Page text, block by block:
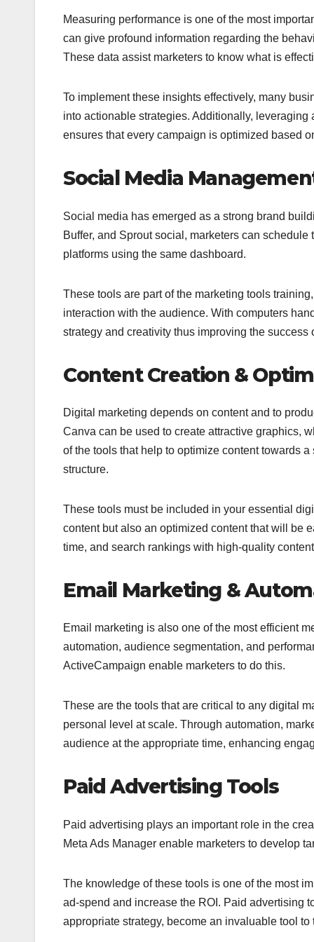
Measuring performance is one of the most
can give profound information regarding the
These data assist marketers to know what is
To implement these insights effectively, many
into actionable strategies. Additionally,
ensures that every campaign is optimized based
Social Media
Social media has emerged as a strong brand
Buffer, and Sprout social, marketers can
platforms using the same dashboard.
These tools are part of the marketing tools
interaction with the audience. With computers
strategy and creativity thus improving the success
Content Creation &
Digital marketing depends on content and to
Canva can be used to create attractive graphics,
of the tools that help to optimize content towards
structure.
These tools must be included in your essential
content but also an optimized content that will be
time, and search rankings with high-quality
Email Marketing &
Email marketing is also one of the most efficient
automation, audience segmentation, and
ActiveCampaign enable marketers to do this.
These are the tools that are critical to any digital
personal level at scale. Through automation,
audience at the appropriate time, enhancing
Paid Advertising Tools
Paid advertising plays an important role in the
Meta Ads Manager enable marketers to develop
The knowledge of these tools is one of the most
ad-spend and increase the ROI. Paid advertising
appropriate strategy, become an invaluable tool